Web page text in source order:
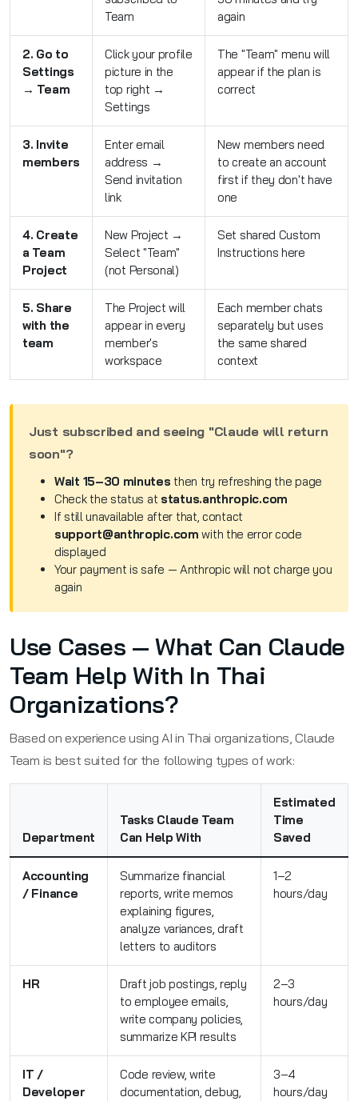
Team
again
2. Go to
Settings
→ Team
Click your profile
picture in the
top right →
Settings
The "Team" menu will
appear if the plan is
correct
3. Invite
members
Enter email
address →
Send invitation
link
New members need
to create an account
first if they don't have
one
4. Create
a Team
Project
New Project →
Select "Team"
(not Personal)
Set shared Custom
Instructions here
5. Share
with the
team
The Project will
appear in every
member's
workspace
Each member chats
separately but uses
the same shared
context
Just subscribed and seeing "Claude will return
soon"?
Wait 15–30 minutes then try refreshing the page
Check the status at status.anthropic.com
If still unavailable after that, contact
support@anthropic.com with the error code
displayed
Your payment is safe — Anthropic will not charge you
again
Use Cases — What Can Claude
Team Help With In Thai
Organizations?
Based on experience using AI in Thai organizations, Claude
Team is best suited for the following types of work:
Department
Tasks Claude Team
Can Help With
Estimated
Time
Saved
Accounting
/ Finance
Summarize financial
reports, write memos
explaining figures,
analyze variances, draft
letters to auditors
1–2
hours/day
HR
Draft job postings, reply
to employee emails,
write company policies,
summarize KPI results
2–3
hours/day
IT /
Developer
Code review, write
documentation, debug,
3–4
hours/day